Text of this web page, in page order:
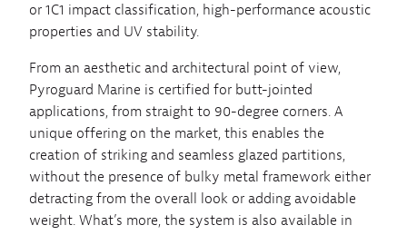
or 1C1 impact classification, high-performance acoustic
properties and UV stability.
From an aesthetic and architectural point of view,
Pyroguard Marine is certified for butt-jointed
applications, from straight to 90-degree corners. A
unique offering on the market, this enables the
creation of striking and seamless glazed partitions,
without the presence of bulky metal framework either
detracting from the overall look or adding avoidable
weight. What’s more, the system is also available in